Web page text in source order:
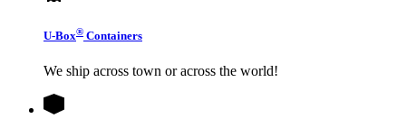
U-Box® Containers
We ship across town or across the world!